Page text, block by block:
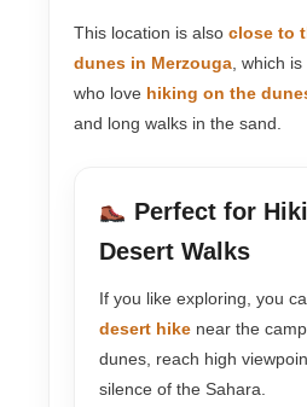
This location is also close to
dunes in Merzouga , which
who love hiking on the
and long walks in the sand.
Perfect for
Desert Walks
If you like exploring, you
desert hike near the
dunes, reach high
silence of the Sahara.